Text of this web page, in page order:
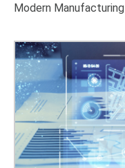
Modern Manufacturing